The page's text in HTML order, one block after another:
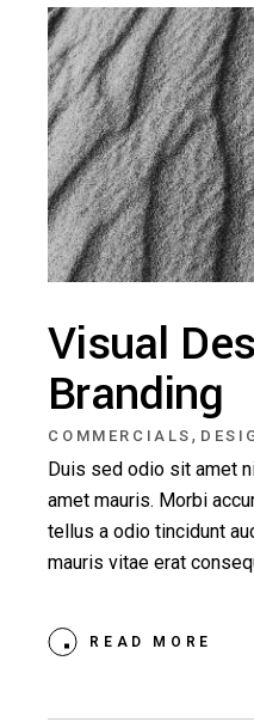
Visual
Branding
COMMERCIALS ,
Duis sed odio sit amet
amet mauris. Morbi
tellus a odio tincidunt
mauris vitae erat
READ MORE